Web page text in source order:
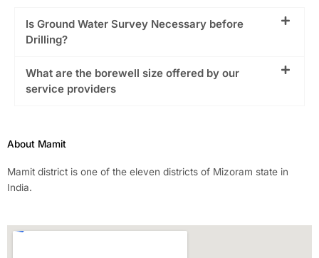
Is Ground Water Survey Necessary before
Drilling?
What are the borewell size offered by our
service providers
About Mamit
Mamit district is one of the eleven districts of Mizoram state in
India.